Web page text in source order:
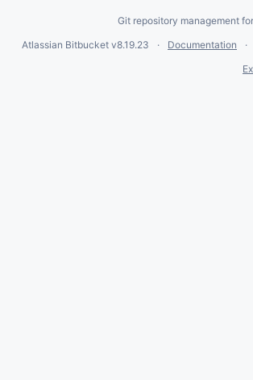
Git repository management
Atlassian Bitbucket v8.19.23
Documentation